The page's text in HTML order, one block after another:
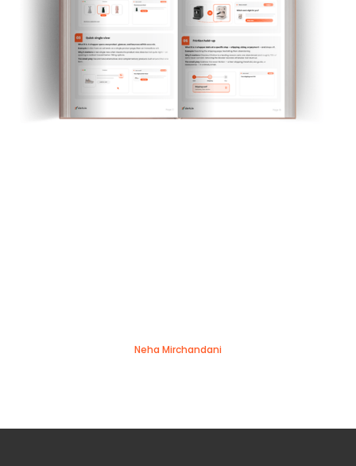
Neha Mirchandani